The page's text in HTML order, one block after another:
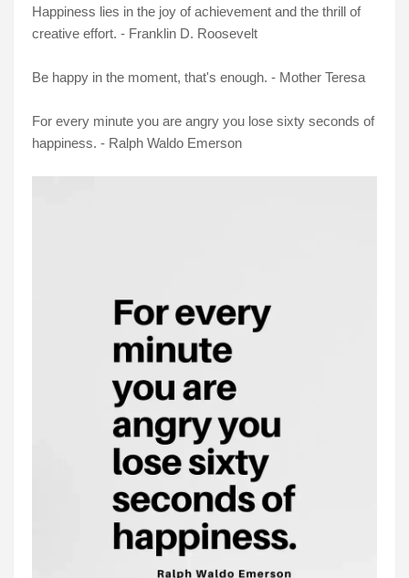
Happiness lies in the joy of achievement and the thrill of
creative effort. - Franklin D. Roosevelt
Be happy in the moment, that's enough. - Mother Teresa
For every minute you are angry you lose sixty seconds of
happiness. - Ralph Waldo Emerson